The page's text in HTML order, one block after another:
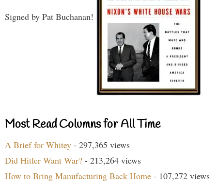
Signed by Pat Buchanan!
Most Read Columns for All Time
A Brief for Whitey - 297,365 views
Did Hitler Want War? - 213,264 views
How to Bring Manufacturing Back Home - 107,272 views